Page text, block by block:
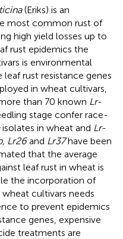
(Eriks) is an
most common rust of
high yield losses up to
rust epidemics the
is environmental
leaf rust resistance genes
in wheat cultivars,
than 70 known Lr-
stage confer race-
isolates in wheat and Lr-
Lr26and Lr37have been
that the average
leaf rust in wheat is
the incorporation of
cultivars needs
to prevent epidemics
genes, expensive
treatments are